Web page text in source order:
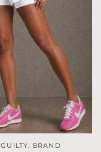
GUILTY. BRAND